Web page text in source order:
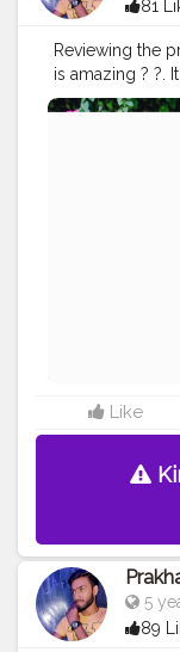
81
Reviewing the
is amazing ? ?.
#follow #me
Like
5
89